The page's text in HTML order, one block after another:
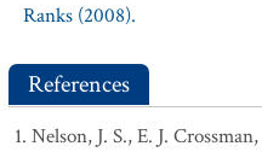
Ranks (2008).
References
Nelson, J. S., E. J.